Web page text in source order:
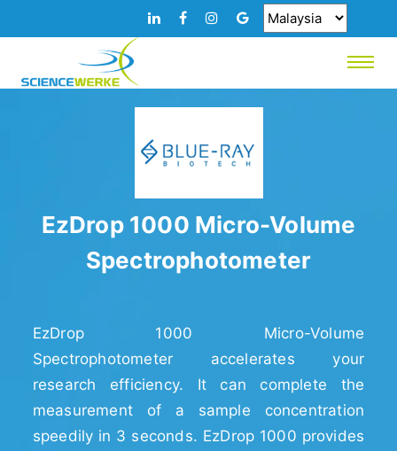
EzDrop 1000 Micro-Volume
Spectrophotometer
EzDrop 1000 Micro-Volume
Spectrophotometer accelerates your
research efficiency. It can complete the
measurement of a sample concentration
speedily in 3 seconds. EzDrop 1000 provides